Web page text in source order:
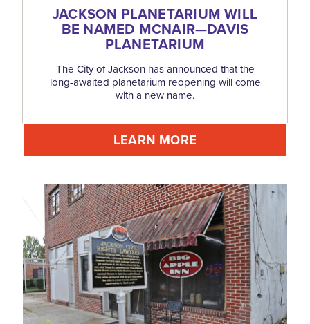
JACKSON PLANETARIUM WILL
BE NAMED MCNAIR—DAVIS
PLANETARIUM
The City of Jackson has announced that the
long-awaited planetarium reopening will come
with a new name.
LEARN MORE